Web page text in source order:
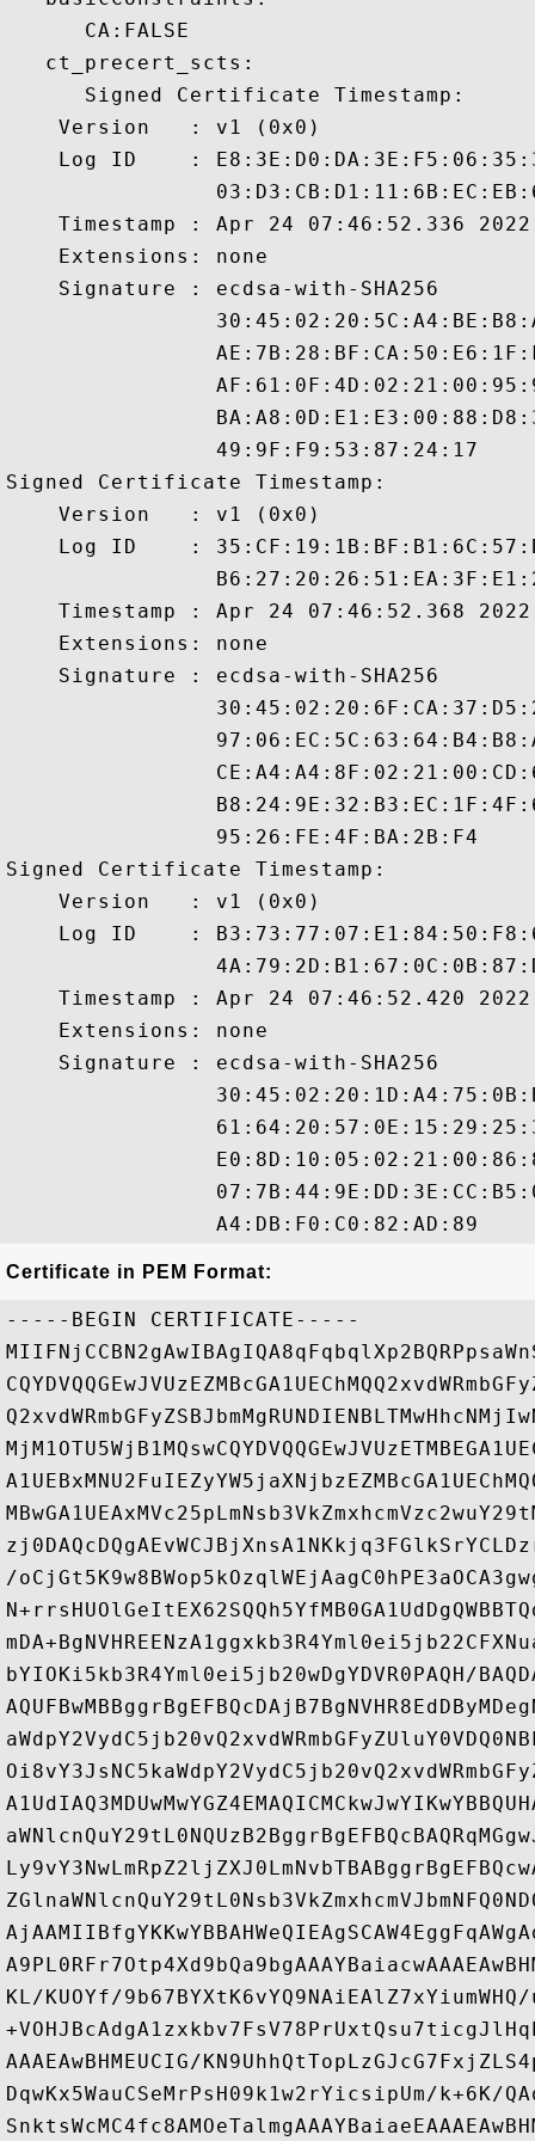
      CA:FALSE
   ct_precert_scts:
      Signed Certificate Timestamp:
    Version   : v1 (0x0)
Log ID    :
Timestamp : Apr 24 07:46:52.336
    Extensions: none
    Signature : ecdsa-with-SHA256
                49:9F:F9:53:87:24:17
Signed Certificate Timestamp:
    Version   : v1 (0x0)
Log ID    :
Timestamp : Apr 24 07:46:52.368
    Extensions: none
    Signature : ecdsa-with-SHA256
                95:26:FE:4F:BA:2B:F4
Signed Certificate Timestamp:
    Version   : v1 (0x0)
Log ID    :
Timestamp : Apr 24 07:46:52.420
    Extensions: none
    Signature : ecdsa-with-SHA256
Certificate in PEM Format:
-----BEGIN CERTIFICATE-----
/
bYIOKi5kb3R4Yml0ei5jb20wDgYDVR0PAQH/
KL/KUOYf/9b67BYXtK6vYQ9NAiEAlZ7xYiumWHQ/
AAAEAwBHMEUCIG/
DqwKx5WauCSeMrPsH09k1w2rYicsipUm/k+6K/